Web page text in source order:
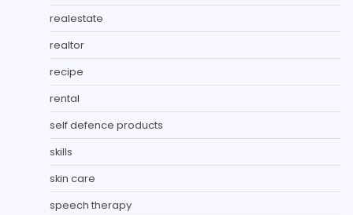
realestate
realtor
recipe
rental
self defence products
skills
skin care
speech therapy